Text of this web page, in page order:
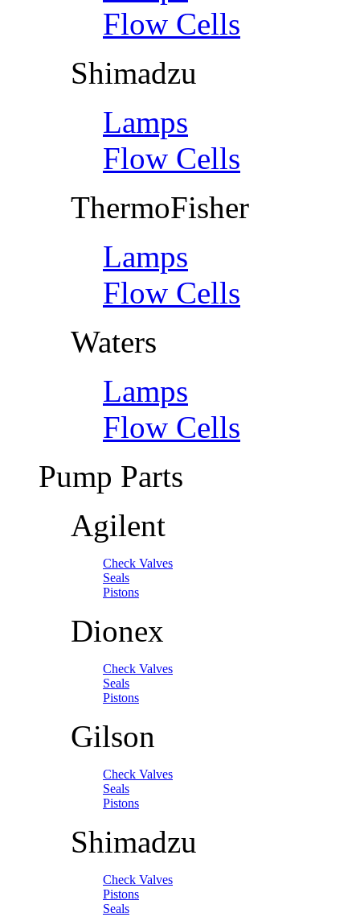
Flow Cells
Shimadzu
Lamps
Flow Cells
ThermoFisher
Lamps
Flow Cells
Waters
Lamps
Flow Cells
Pump Parts
Agilent
Check Valves
Seals
Pistons
Dionex
Check Valves
Seals
Pistons
Gilson
Check Valves
Seals
Pistons
Shimadzu
Check Valves
Pistons
Seals